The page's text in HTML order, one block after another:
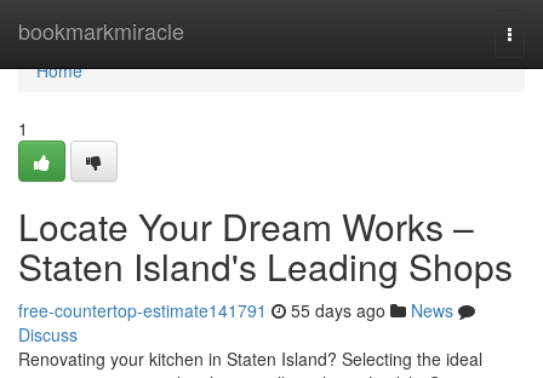
bookmarkmiracle
Home
Home
1
Locate Your Dream Works –
Staten Island's Leading Shops
free-countertop-estimate141791 55 days ago
News
Discuss
Renovating your kitchen in Staten Island? Selecting the ideal